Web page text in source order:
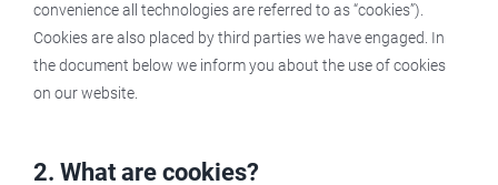
convenience all technologies are referred to as “cookies”).
Cookies are also placed by third parties we have engaged. In
the document below we inform you about the use of cookies
on our website.
2. What are cookies?